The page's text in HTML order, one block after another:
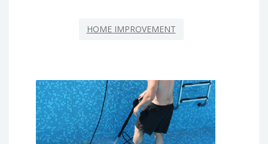
HOME IMPROVEMENT